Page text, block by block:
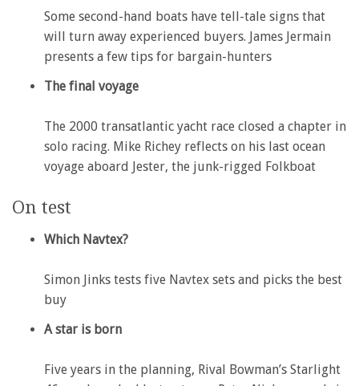
Some second-hand boats have tell-tale signs that
will turn away experienced buyers. James Jermain
presents a few tips for bargain-hunters
The final voyage
The 2000 transatlantic yacht race closed a chapter in
solo racing. Mike Richey reflects on his last ocean
voyage aboard Jester, the junk-rigged Folkboat
On test
Which Navtex?
Simon Jinks tests five Navtex sets and picks the best
buy
A star is born
Five years in the planning, Rival Bowman’s Starlight